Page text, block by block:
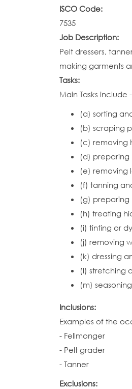
ISCO Code:
7535
Job Description:
Pelt dressers,
making garments
Tasks:
Main Tasks include -
(a) sorting
(b) scraping
(c) removing
(d) preparing
(e) removing
(f) tanning
(g) preparing
(h) treating
(i) tinting or
(j) removing
(k) dressing
(l) stretching
(m)
Inclusions:
Examples of the
- Fellmonger
- Pelt grader
- Tanner
Exclusions: